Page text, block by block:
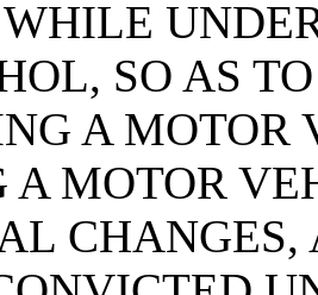
SO AS
A MOTOR
A MOTOR
CHANGES,